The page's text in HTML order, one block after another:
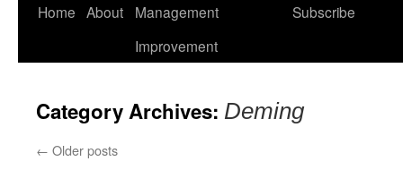
Skip
Home About
Management
Improvement
Subscribe
Category Archives: Deming
← Older posts